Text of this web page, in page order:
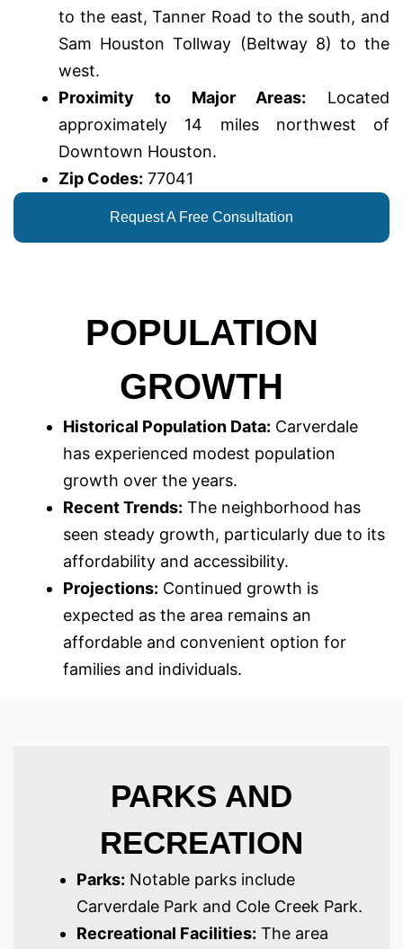
to the east, Tanner Road to the south, and
Sam Houston Tollway (Beltway 8) to the
west.
Proximity to Major Areas: Located
approximately 14 miles northwest of
Downtown Houston.
Zip Codes: 77041
Request A Free Consultation
POPULATION
GROWTH
Historical Population Data: Carverdale
has experienced modest population
growth over the years.
Recent Trends: The neighborhood has
seen steady growth, particularly due to its
affordability and accessibility.
Projections: Continued growth is
expected as the area remains an
affordable and convenient option for
families and individuals.
PARKS AND
RECREATION
Parks: Notable parks include
Carverdale Park and Cole Creek Park.
Recreational Facilities: The area